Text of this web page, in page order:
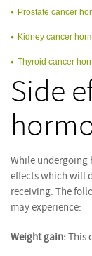
Prostate cancer
Kidney cancer
Thyroid cancer
Side
While undergoing
effects which will
receiving. The
may experience:
Weight gain:This